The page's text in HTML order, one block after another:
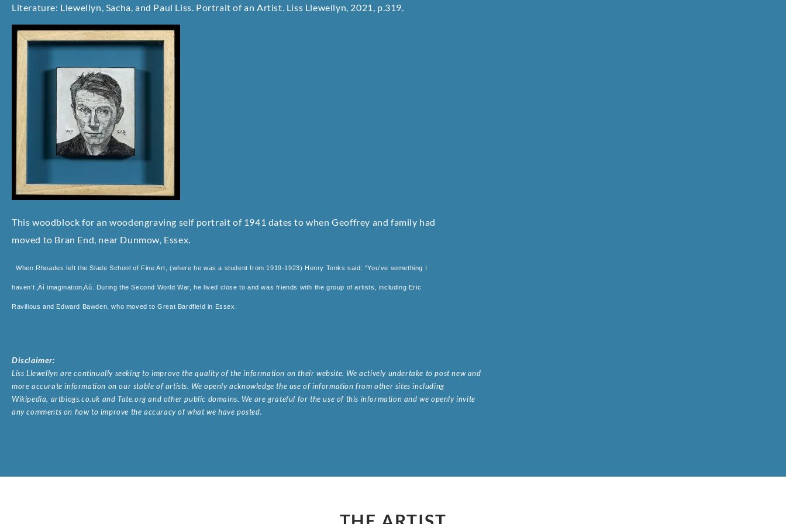
Literature: Llewellyn, Sacha, and Paul Liss. Portrait of an Artist. Liss Llewellyn, 2021, p.319.
This woodblock for an woodengraving self portrait of 1941 dates to when Geoffrey and family had
moved to Bran End, near Dunmow, Essex.
When Rhoades left the Slade School of Fine Art, (where he was a student from 1919-1923) Henry Tonks said: “You’ve something I
haven’t ‚Äì imagination‚Äù. During the Second World War, he lived close to and was friends with the group of artists, including Eric
Ravilious and Edward Bawden, who moved to Great Bardfield in Essex.
Disclaimer:
Liss Llewellyn are continually seeking to improve the quality of the information on their website. We actively undertake to post new and
more accurate information on our stable of artists. We openly acknowledge the use of information from other sites including
Wikipedia, artbiogs.co.uk and Tate.org and other public domains. We are grateful for the use of this information and we openly invite
any comments on how to improve the accuracy of what we have posted.